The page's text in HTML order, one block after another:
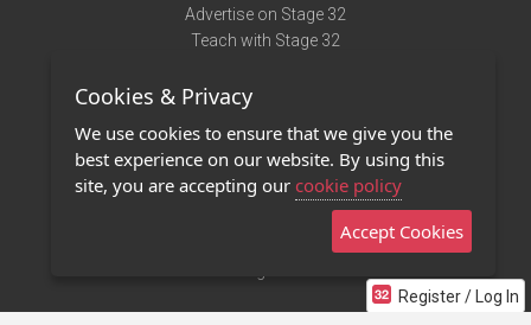
Register / Log In
Advertise on Stage 32
Teach with Stage 32
Terms of Use
Privacy Policy
Contact Us
Stage 32 Mobile App
Cookies & Privacy
We use cookies to ensure that we give you the
best experience on our website. By using this
site, you are accepting our cookie policy
Accept Cookies